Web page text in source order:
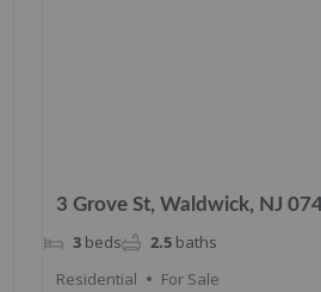
3 Grove St, Waldwick, NJ
3 beds 2.5 baths
Residential
For Sale